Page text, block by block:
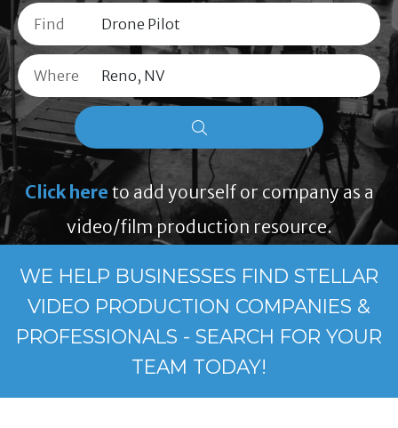
Find
Where
Click here to add yourself or company as a
video/film production resource.
WE HELP BUSINESSES FIND STELLAR
VIDEO PRODUCTION COMPANIES &
PROFESSIONALS - SEARCH FOR YOUR
TEAM TODAY!